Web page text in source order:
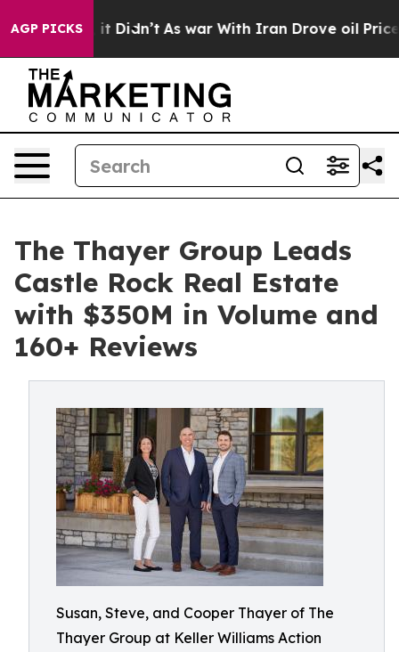
AGP PICKS
it Didn’t As war With Iran Drove oil Prices
The Thayer Group Leads
Castle Rock Real Estate
with $350M in Volume and
160+ Reviews
Susan, Steve, and Cooper Thayer of The
Thayer Group at Keller Williams Action